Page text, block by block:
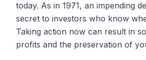
today. As in 1971, an impending
secret to investors who know
Taking action now can result in
profits and the preservation of